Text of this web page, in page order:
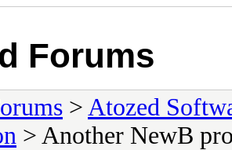
Forums
> Atozed
> Another NewB